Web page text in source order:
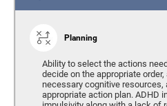
Planning
Ability to select the actions
decide on the appropriate
necessary cognitive resources,
appropriate action plan. ADHD